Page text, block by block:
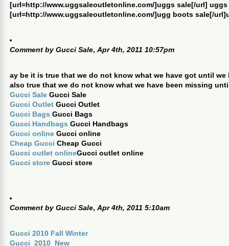
[url=http://www.uggsaleoutletonline.com/]uggs sale[/url] uggs
[url=http://www.uggsaleoutletonline.com/]ugg boots sale[/
Comment byGucci Sale, Apr 4th, 2011 10:57pm
ay be it is true that we do not know what we have got until
also true that we do not know what we have been missing
Gucci Sale Gucci Sale
Gucci Outlet Gucci Outlet
Gucci Bags Gucci Bags
Gucci Handbags Gucci Handbags
Gucci online Gucci online
Cheap Gucci Cheap Gucci
Gucci outlet onlineGucci outlet online
Gucci store Gucci store
Comment byGucci Sale, Apr 4th, 2011 5:10am
Gucci 2010 Fall Winter
Gucci_2010_New